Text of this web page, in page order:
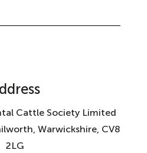
Cattle Society Limited
Warwickshire, CV8
2LG